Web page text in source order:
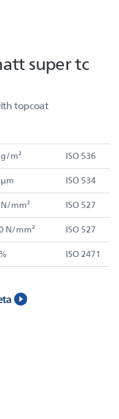
super tc
topcoat
m² ISO 536
ISO 534
mm² ISO 527
N/mm² ISO 527
ISO 2471